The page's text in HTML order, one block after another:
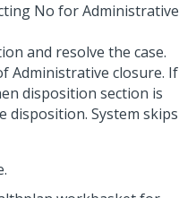
No for Administrative
and resolve the case.
Administrative closure. If
disposition section is
disposition. System skips